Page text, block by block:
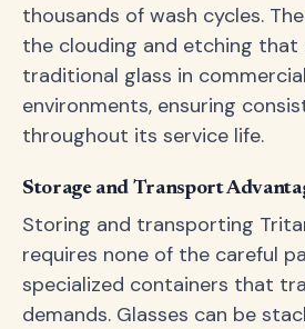
thousands of wash cycles.
the clouding and etching
traditional glass in
environments, ensuring
throughout its service life.
Storage and Transport
Storing and transporting
requires none of the careful
specialized containers that
demands. Glasses can be